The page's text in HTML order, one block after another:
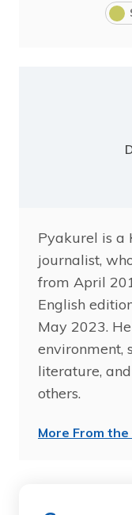
Pyakurel is a
journalist,
from April
English
May 2023.
environment,
literature,
others.
More From